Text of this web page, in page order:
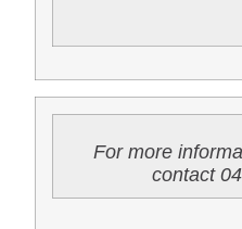
For more
contact